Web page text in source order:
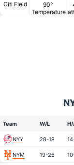
Citi Field
90°
Temperature
Team W/L H/
NYY 28-18
NYM 19-26